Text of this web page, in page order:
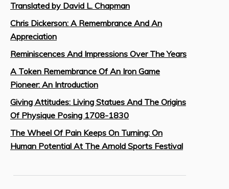
Translated by David L. Chapman
Chris Dickerson: A Remembrance And An
Appreciation
Reminiscences And Impressions Over The Years
A Token Remembrance Of An Iron Game
Pioneer: An Introduction
Giving Attitudes: Living Statues And The Origins
Of Physique Posing 1708-1830
The Wheel Of Pain Keeps On Turning: On
Human Potential At The Arnold Sports Festival